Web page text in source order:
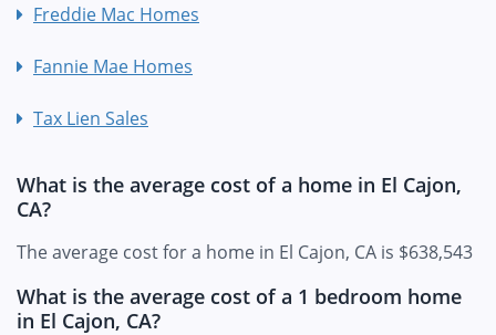
Freddie Mac Homes
Fannie Mae Homes
Tax Lien Sales
What is the average cost of a home in El Cajon,
CA?
The average cost for a home in El Cajon, CA is $638,543
What is the average cost of a 1 bedroom home
in El Cajon, CA?